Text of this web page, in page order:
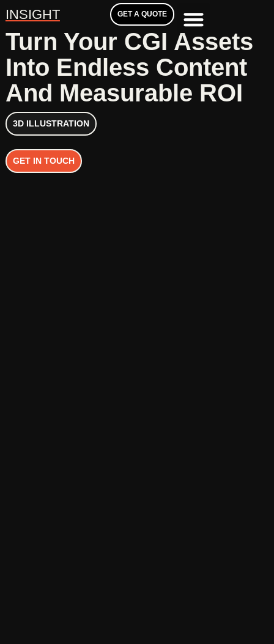
GET A QUOTE
INSIGHT
Turn Your CGI Assets
Into Endless Content
And Measurable ROI
GET IN TOUCH
3D ILLUSTRATION